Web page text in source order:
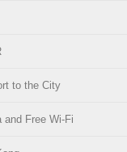
to the City
and Free Wi-Fi